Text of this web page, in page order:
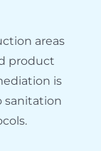
areas
product
is
sanitation